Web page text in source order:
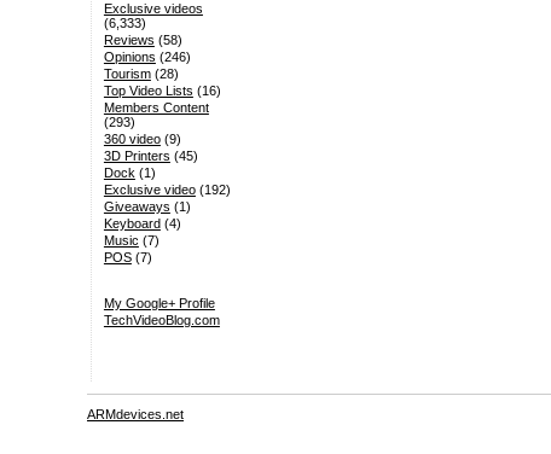
Exclusive videos
(6,333)
Reviews (58)
Opinions (246)
Tourism(28)
Top Video Lists (16)
Members Content
(293)
360 video(9)
3D Printers (45)
Dock (1)
Exclusive video(192)
Giveaways (1)
Keyboard(4)
Music (7)
POS(7)
My Google+ Profile
TechVideoBlog.com
ARMdevices.net